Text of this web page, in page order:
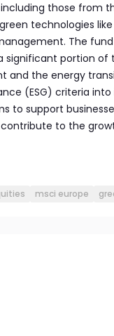
those from
technologies
The
significant portion of
and the energy
(ESG) criteria
to support
to the
msci europe